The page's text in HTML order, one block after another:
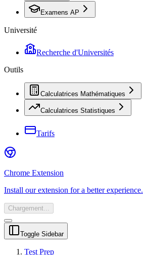
Examens AP
Université
Recherche d'Universités
Outils
Calculatrices Mathématiques
Calculatrices Statistiques
Tarifs
Chrome Extension
Install our extension for a better experience.
Chargement...
Toggle Sidebar
Test Prep